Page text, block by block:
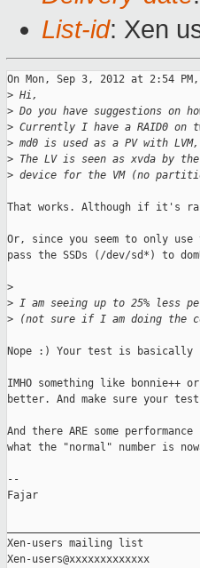
List-id: Xen
On Mon, Sep 3, 2012 at 2:54
> Hi,
> Do you have suggestions on
> Currently I have a RAID0 on
> md0 is used as a PV with
> The LV is seen as xvda by
> device for the VM (no
That works. Although if it's
Or, since you seem to only use
pass the SSDs (/dev/sd*) to
>
> I am seeing up to 25% less
> (not sure if I am doing the
Nope :) Your test is basically
IMHO something like
better. And make sure your
And there ARE some
what the "normal" number is
--
Fajar
Xen-users mailing list